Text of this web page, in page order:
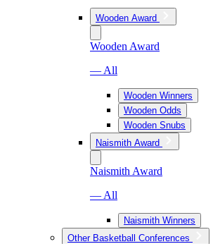
Wooden Award
Wooden Award
— All
Wooden Winners
Wooden Odds
Wooden Snubs
Naismith Award
Naismith Award
— All
Naismith Winners
Other Basketball Conferences